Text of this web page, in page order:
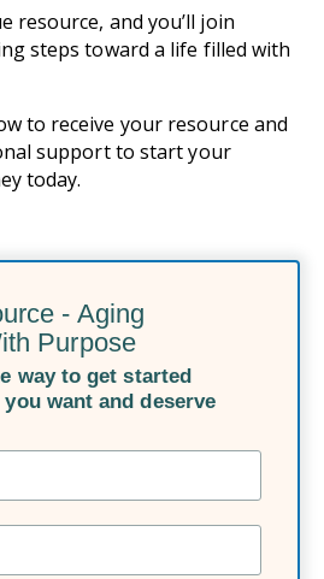
resource, and you’ll join
steps toward a life filled with
to receive your resource and
support to start your
today.
- Aging
Purpose
to get started
want and deserve